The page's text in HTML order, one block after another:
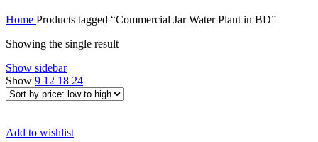
Home Products tagged “Commercial Jar Water Plant in BD”
Showing the single result
Show sidebar
Show 9 12 18 24
Add to wishlist